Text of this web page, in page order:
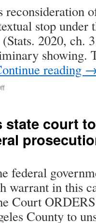
reconsideration
stop
2020, ch.
showing.
reading
state court
federal
warrant in this
Court
County to